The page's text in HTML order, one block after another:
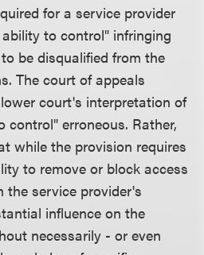
for a service provider
to control" infringing
be disqualified from the
The court of appeals
court's interpretation of
erroneous. Rather,
while the provision requires
to remove or block access
the service provider's
influence on the
necessarily - or even